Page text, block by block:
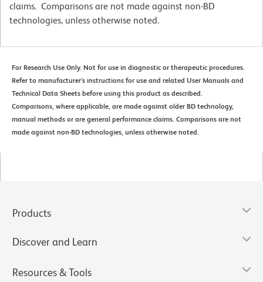
claims. Comparisons are not made against non-BD
technologies, unless otherwise noted.
For Research Use Only. Not for use in diagnostic or therapeutic procedures.
Refer to manufacturer's instructions for use and related User Manuals and
Technical Data Sheets before using this product as described.
Comparisons, where applicable, are made against older BD technology,
manual methods or are general performance claims. Comparisons are not
made against non-BD technologies, unless otherwise noted.
Products
Discover and Learn
Resources & Tools